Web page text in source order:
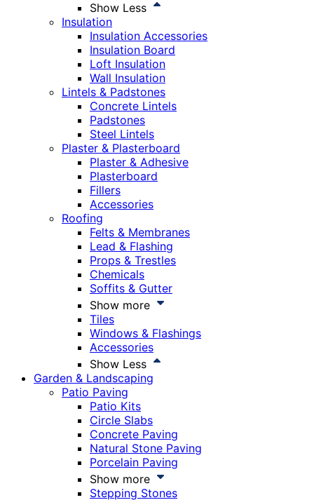
Show Less
Insulation
Insulation Accessories
Insulation Board
Loft Insulation
Wall Insulation
Lintels & Padstones
Concrete Lintels
Padstones
Steel Lintels
Plaster & Plasterboard
Plaster & Adhesive
Plasterboard
Fillers
Accessories
Roofing
Felts & Membranes
Lead & Flashing
Props & Trestles
Chemicals
Soffits & Gutter
Show more
Tiles
Windows & Flashings
Accessories
Show Less
Garden & Landscaping
Patio Paving
Patio Kits
Circle Slabs
Concrete Paving
Natural Stone Paving
Porcelain Paving
Show more
Stepping Stones